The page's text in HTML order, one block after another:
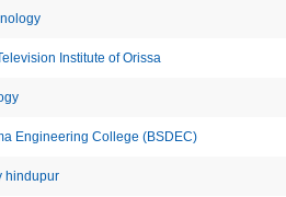
Institute of Orissa
Engineering College (BSDEC)
hindupur